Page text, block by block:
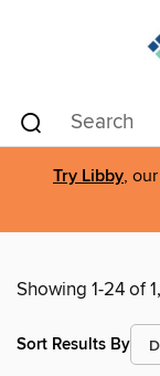
Try Libby,
Showing 1-24 of
Sort Results By